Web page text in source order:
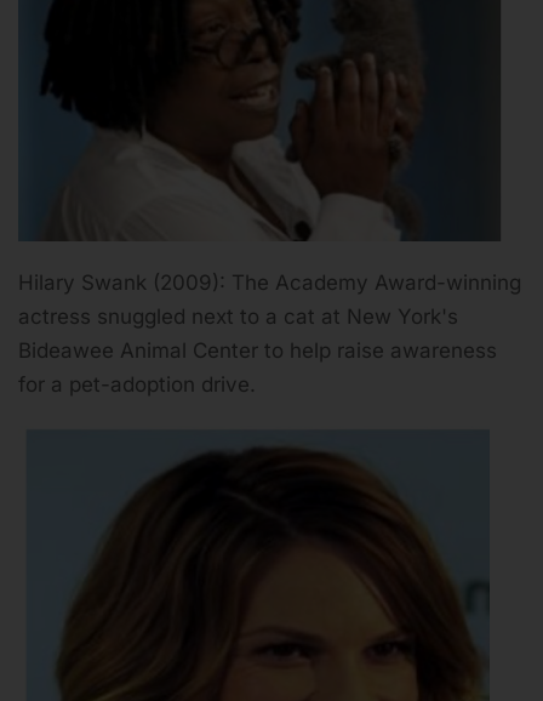
Hilary Swank (2009): The Academy Award-winning
actress snuggled next to a cat at New York's
Bideawee Animal Center to help raise awareness
for a pet-adoption drive.